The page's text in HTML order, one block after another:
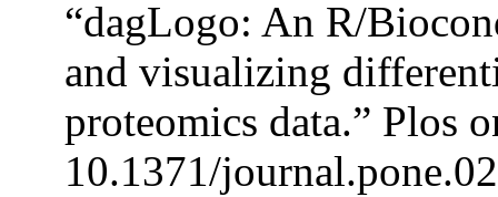
“dagLogo: An R/
and visualizing
proteomics data.” Plos
10.1371/